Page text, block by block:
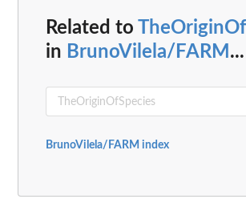
Related to
in BrunoVilela/FARM ...
BrunoVilela/FARM index